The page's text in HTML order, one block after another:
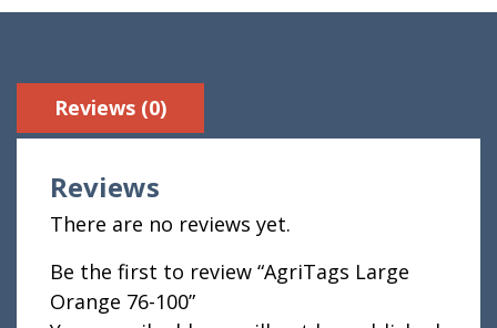
Reviews (0)
Reviews
There are no reviews yet.
Be the first to review “AgriTags Large
Orange 76-100”